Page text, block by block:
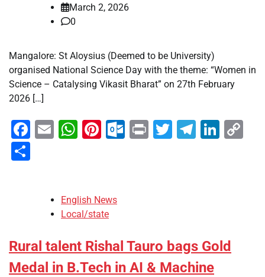
March 2, 2026
0
Mangalore: St Aloysius (Deemed to be University)
organised National Science Day with the theme: “Women in
Science – Catalysing Vikasit Bharat” on 27th February
2026 […]
Facebook
EmailWhatsApp
Pinterest
Outlook.com
PrintTwitter
English News
Local/state
Rural talent Rishal Tauro bags Gold
Medal in B.Tech in AI & Machine